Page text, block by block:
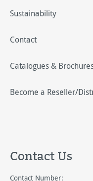
Sustainability
Contact
Catalogues &
Become a Reseller/
Contact Us
Contact Number: